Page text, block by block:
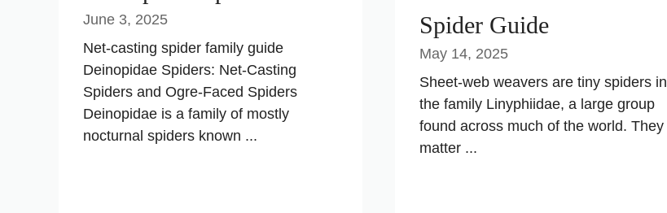
June 3, 2025
Net-casting spider family guide
Deinopidae Spiders: Net-Casting
Spiders and Ogre-Faced Spiders
Deinopidae is a family of mostly
nocturnal spiders known ...
Spider Guide
May 14, 2025
Sheet-web weavers are tiny spiders in
the family Linyphiidae, a large group
found across much of the world. They
matter ...